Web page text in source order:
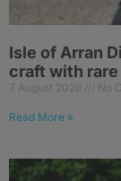
Isle of Arran
craft with rare
7 August 2026 No
Read More »